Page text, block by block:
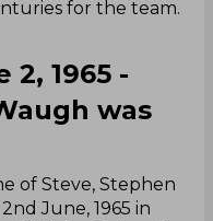
for the team.
2, 1965 -
was
of Steve, Stephen
June, 1965 in